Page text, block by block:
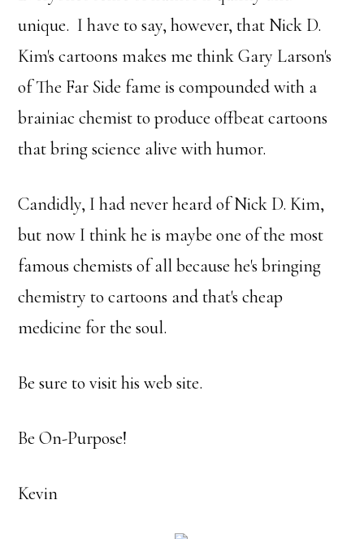
unique. I have to say, however, that Nick D.
Kim's cartoons makes me think Gary Larson's
of The Far Side fame is compounded with a
brainiac chemist to produce offbeat cartoons
that bring science alive with humor.
Candidly, I had never heard of Nick D. Kim,
but now I think he is maybe one of the most
famous chemists of all because he's bringing
chemistry to cartoons and that's cheap
medicine for the soul.
Be sure to visit his web site.
Be On-Purpose!
Kevin